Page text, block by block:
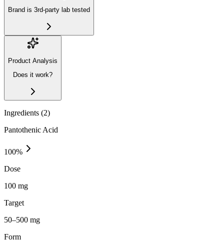
Brand is 3rd-party lab tested
Product Analysis
Does it work?
Ingredients (2)
Pantothenic Acid
100%
Dose
100 mg
Target
50–500 mg
Form